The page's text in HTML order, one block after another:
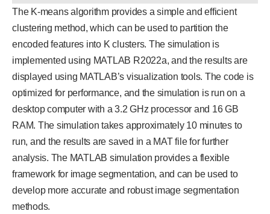
The K-means algorithm provides a simple and efficient
clustering method, which can be used to partition the
encoded features into K clusters. The simulation is
implemented using MATLAB R2022a, and the results are
displayed using MATLAB’s visualization tools. The code is
optimized for performance, and the simulation is run on a
desktop computer with a 3.2 GHz processor and 16 GB
RAM. The simulation takes approximately 10 minutes to
run, and the results are saved in a MAT file for further
analysis. The MATLAB simulation provides a flexible
framework for image segmentation, and can be used to
develop more accurate and robust image segmentation
methods.